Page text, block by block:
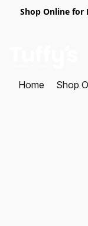
Shop Online for
Home Shop